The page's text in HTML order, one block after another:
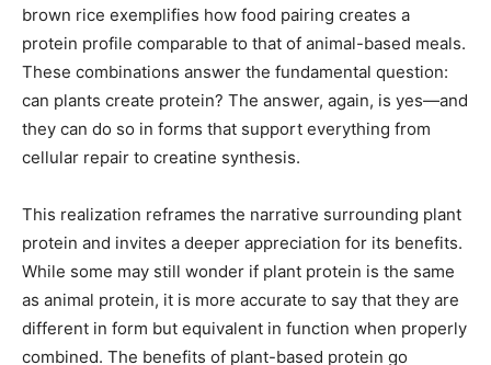
brown rice exemplifies how food pairing creates a
protein profile comparable to that of animal-based meals.
These combinations answer the fundamental question:
can plants create protein? The answer, again, is yes—and
they can do so in forms that support everything from
cellular repair to creatine synthesis.
This realization reframes the narrative surrounding plant
protein and invites a deeper appreciation for its benefits.
While some may still wonder if plant protein is the same
as animal protein, it is more accurate to say that they are
different in form but equivalent in function when properly
combined. The benefits of plant-based protein go